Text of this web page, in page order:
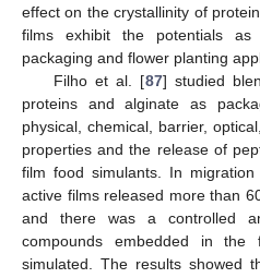
effect on the crystallinity of
films exhibit the potentials as
packaging and flower planting
Filho et al. [87] studied
proteins and alginate as
physical, chemical, barrier,
properties and the release of
film food simulants. In
active films released more than
and there was a controlled
compounds embedded in
simulated. The results showed